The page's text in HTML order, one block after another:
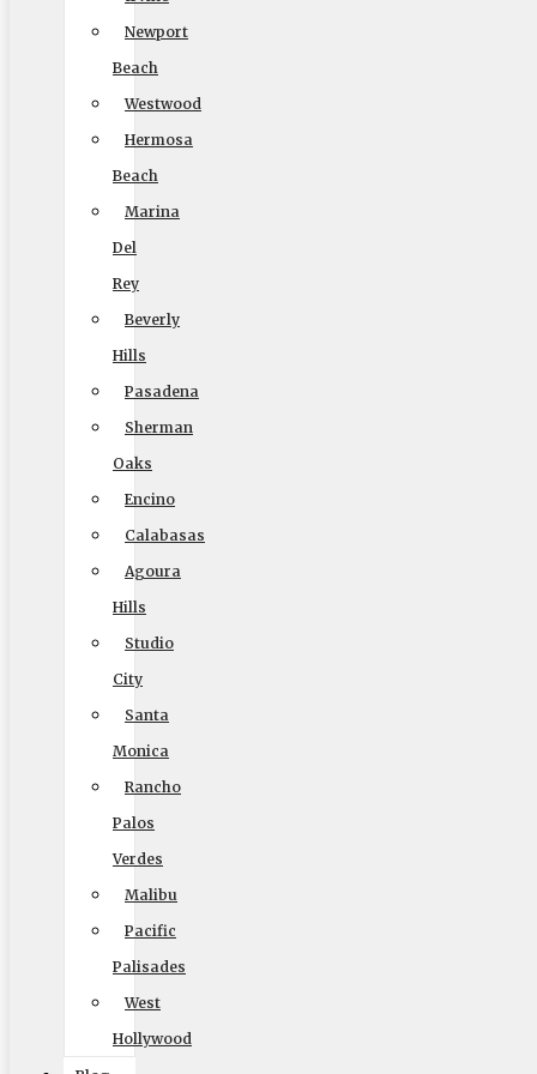
Newport
Beach
Westwood
Hermosa
Beach
Marina
Del
Rey
Beverly
Hills
Pasadena
Sherman
Oaks
Encino
Calabasas
Agoura
Hills
Studio
City
Santa
Monica
Rancho
Palos
Verdes
Malibu
Pacific
Palisades
West
Hollywood
Get a Quick Quote
Size of Move
Out of State
Get Me My Quote
9000 Glenoaks Blvd. Sun Valley CA 91352
(888) 693-9080
(to perform interstate/long distance moves)
MC #: 521354
Elite Movers